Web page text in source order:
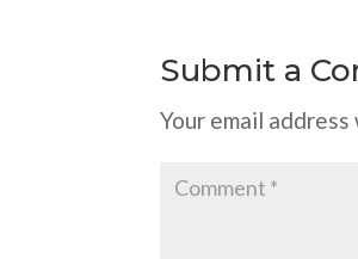
Submit a
Your email